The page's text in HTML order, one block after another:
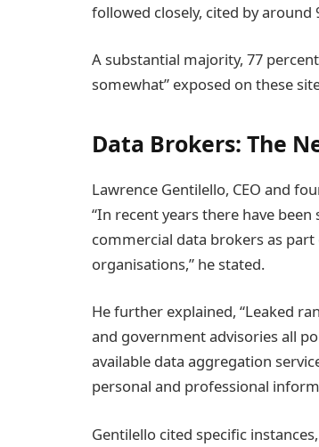
followed closely, cited by
A substantial majority, 77
somewhat” exposed on these
Data Brokers: The
Lawrence Gentilello, CEO and
“In recent years there have
commercial data brokers as
organisations,” he stated.
He further explained, “Leaked
and government advisories all
available data aggregation
personal and professional
Gentilello cited specific